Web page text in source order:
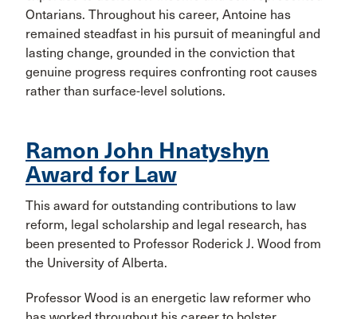
Ontarians. Throughout his career, Antoine has
remained steadfast in his pursuit of meaningful and
lasting change, grounded in the conviction that
genuine progress requires confronting root causes
rather than surface-level solutions.
Ramon John Hnatyshyn
Award for Law
This award for outstanding contributions to law
reform, legal scholarship and legal research, has
been presented to Professor Roderick J. Wood from
the University of Alberta.
Professor Wood is an energetic law reformer who